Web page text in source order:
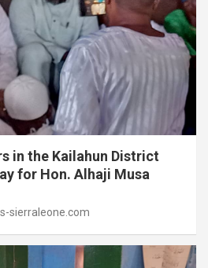
in the Kailahun District
for Hon. Alhaji Musa
sierraleone.com